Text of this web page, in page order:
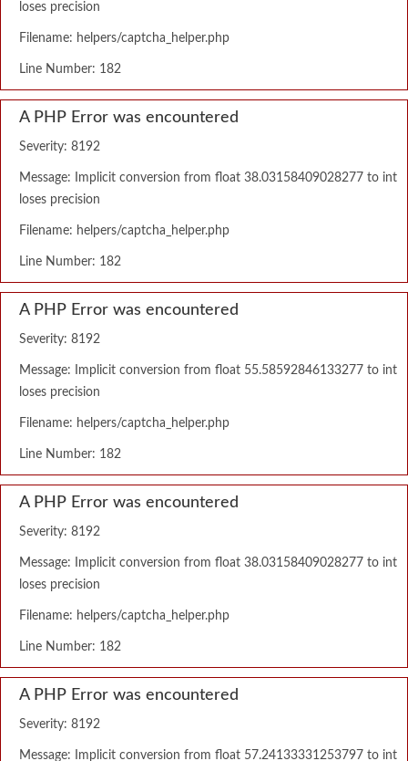
loses precision
Filename: helpers/captcha_helper.php
Line Number: 182
A PHP Error was encountered
Severity: 8192
Message: Implicit conversion from float 38.03158409028277 to int
loses precision
Filename: helpers/captcha_helper.php
Line Number: 182
A PHP Error was encountered
Severity: 8192
Message: Implicit conversion from float 55.58592846133277 to int
loses precision
Filename: helpers/captcha_helper.php
Line Number: 182
A PHP Error was encountered
Severity: 8192
Message: Implicit conversion from float 38.03158409028277 to int
loses precision
Filename: helpers/captcha_helper.php
Line Number: 182
A PHP Error was encountered
Severity: 8192
Message: Implicit conversion from float 57.24133331253797 to int